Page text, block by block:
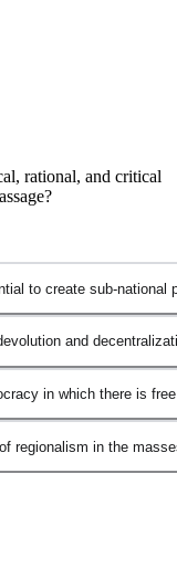
rational, and critical
to create sub-
and
in which there is
regionalism in the